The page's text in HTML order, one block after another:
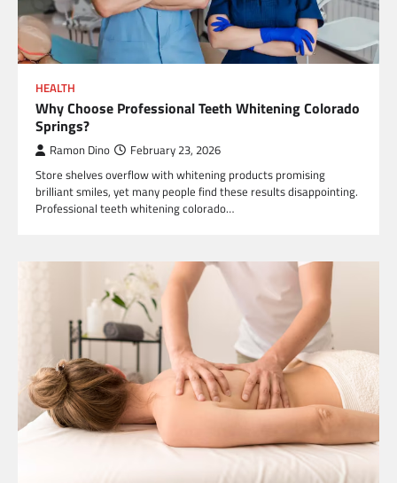
HEALTH
Why Choose Professional Teeth Whitening Colorado
Springs?
Ramon Dino February 23, 2026
Store shelves overflow with whitening products promising
brilliant smiles, yet many people find these results disappointing.
Professional teeth whitening colorado…